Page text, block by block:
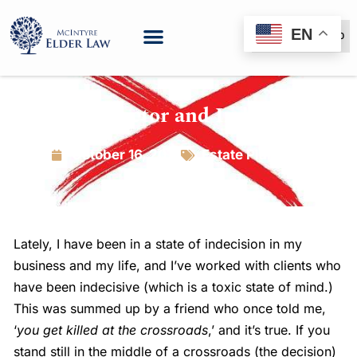
(888) 999-6600
The X-Factor and Indecision
October 16, 2018 Estate Planning
Lately, I have been in a state of indecision in my
business and my life, and I’ve worked with clients who
have been indecisive (which is a toxic state of mind.)
This was summed up by a friend who once told me,
‘you get killed at the crossroads,’ and it’s true. If you
stand still in the middle of a crossroads (the decision)
EN